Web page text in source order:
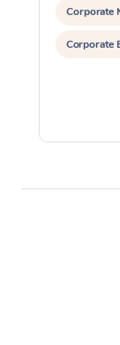
Corporate
Corporate